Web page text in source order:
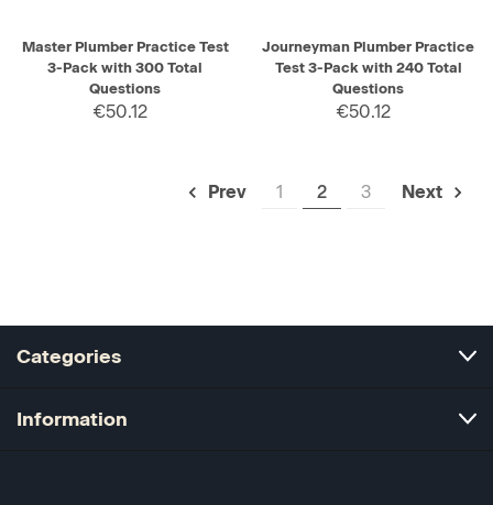
Master Plumber Practice Test
3-Pack with 300 Total
Questions
€50.12
Journeyman Plumber Practice
Test 3-Pack with 240 Total
Questions
€50.12
Prev 1 2 3 Next
Categories
Information